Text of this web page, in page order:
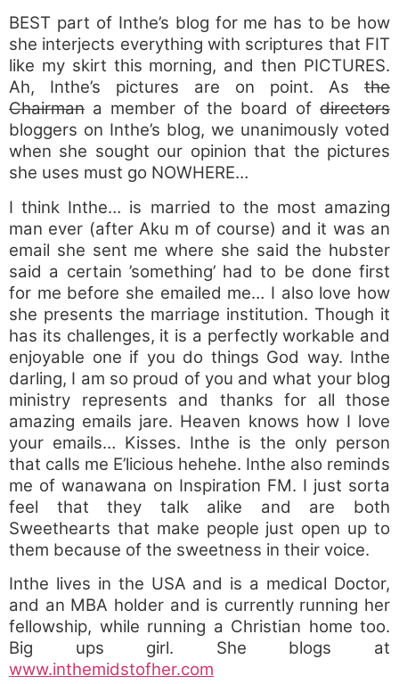
BEST part of Inthe’s blog for me has to be how
she interjects everything with scriptures that FIT
like my skirt this morning, and then PICTURES.
Ah, Inthe’s pictures are on point. As the
Chairman a member of the board of directors
bloggers on Inthe’s blog, we unanimously voted
when she sought our opinion that the pictures
she uses must go NOWHERE…
I think Inthe… is married to the most amazing
man ever (after Aku m of course) and it was an
email she sent me where she said the hubster
said a certain ’something’ had to be done first
for me before she emailed me… I also love how
she presents the marriage institution. Though it
has its challenges, it is a perfectly workable and
enjoyable one if you do things God way. Inthe
darling, I am so proud of you and what your blog
ministry represents and thanks for all those
amazing emails jare. Heaven knows how I love
your emails… Kisses. Inthe is the only person
that calls me E’licious hehehe. Inthe also reminds
me of wanawana on Inspiration FM. I just sorta
feel that they talk alike and are both
Sweethearts that make people just open up to
them because of the sweetness in their voice.
Inthe lives in the USA and is a medical Doctor,
and an MBA holder and is currently running her
fellowship, while running a Christian home too.
Big ups girl. She blogs at
www.inthemidstofher.com